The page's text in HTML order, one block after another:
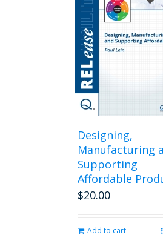
Designing,
Manufacturing
Supporting
Affordable
$20.00
Add to cart